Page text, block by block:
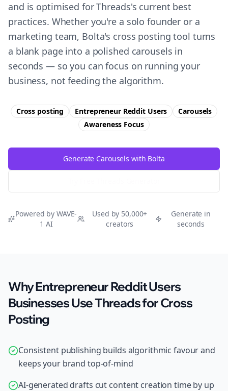
and is optimised for Threads's current best
practices. Whether you're a solo founder or a
marketing team, Bolta's cross posting tool turns
a blank page into a polished carousels in
seconds — so you can focus on running your
business, not feeding the algorithm.
Cross posting Entrepreneur Reddit Users
Carousels
Awareness Focus
Generate Carousels with Bolta
Powered by WAVE-
1 AI
Used by 50,000+
creators
Generate in
seconds
Why Entrepreneur Reddit Users
Businesses Use Threads for Cross
Posting
Consistent publishing builds algorithmic favour and
keeps your brand top-of-mind
AI-generated drafts cut content creation time by up